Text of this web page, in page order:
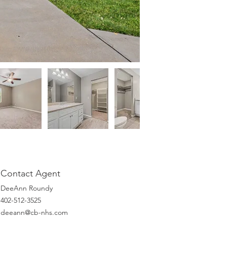
Contact Agent
DeeAnn Roundy
402-512-3525
deeann@cb-nhs.com